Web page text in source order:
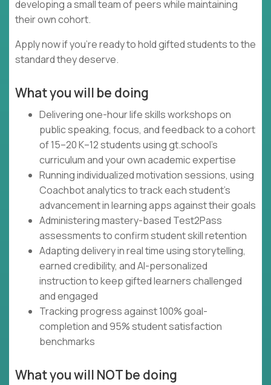
developing a small team of peers while maintaining
their own cohort.
Apply now if you're ready to hold gifted students to the
standard they deserve.
What you will be doing
Delivering one-hour life skills workshops on
public speaking, focus, and feedback to a cohort
of 15–20 K–12 students using gt.school's
curriculum and your own academic expertise
Running individualized motivation sessions, using
Coachbot analytics to track each student's
advancement in learning apps against their goals
Administering mastery-based Test2Pass
assessments to confirm student skill retention
Adapting delivery in real time using storytelling,
earned credibility, and AI-personalized
instruction to keep gifted learners challenged
and engaged
Tracking progress against 100% goal-
completion and 95% student satisfaction
benchmarks
What you will NOT be doing